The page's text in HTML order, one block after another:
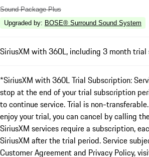
Sound Package Plus
Upgraded by: BOSE® Surround Sound System
SiriusXM with 360L, including 3 month
*SiriusXM with 360L Trial Subscription:
stop at the end of your trial subscription
to continue service. Trial is non-
enjoy your trial, you can cancel by calling
SiriusXM services require a subscription,
SiriusXM after the trial period. Service
Customer Agreement and Privacy Policy,